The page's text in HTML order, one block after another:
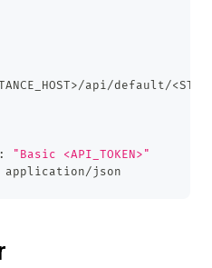
>/api/default/
:
"Basic <API_TOKEN>"
application/json